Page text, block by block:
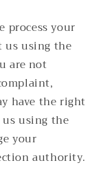
process your
us using the
are not
have the right
using the
your
authority.